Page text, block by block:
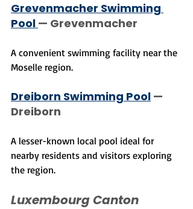
Grevenmacher Swimming
Pool — Grevenmacher
A convenient swimming facility near the
Moselle region.
Dreiborn Swimming Pool —
Dreiborn
A lesser-known local pool ideal for
nearby residents and visitors exploring
the region.
Luxembourg Canton